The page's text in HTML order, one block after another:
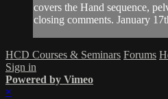
covers the Hand sequence,
closing comments. January
HCD Courses & Seminars Forums
Sign in
Powered by Vimeo
×